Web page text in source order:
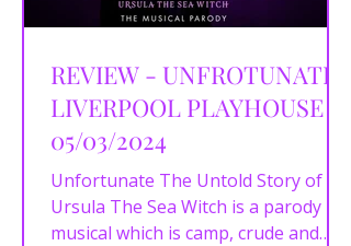
REVIEW - UNFROTUNATE |
LIVERPOOL PLAYHOUSE |
05/03/2024
Unfortunate The Untold Story of
Ursula The Sea Witch is a parody
musical which is camp, crude and